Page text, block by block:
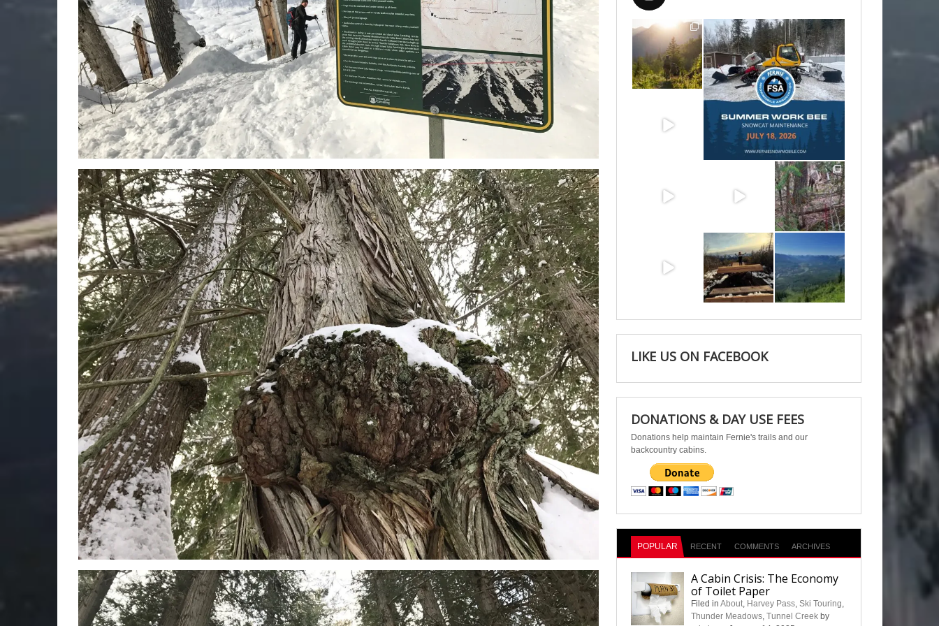
Aug 6
Jul 15
May 6
Apr 25 Apr 22
LIKE US ON FACEBOOK
DONATIONS & DAY USE FEES
Donations help maintain Fernie's trails and our
backcountry cabins.
POPULAR RECENT COMMENTS ARCHIVES
A Cabin Crisis: The Economy
of Toilet Paper
Filed inAbout, Harvey Pass,Ski Touring,
Thunder Meadows,Tunnel Creek by